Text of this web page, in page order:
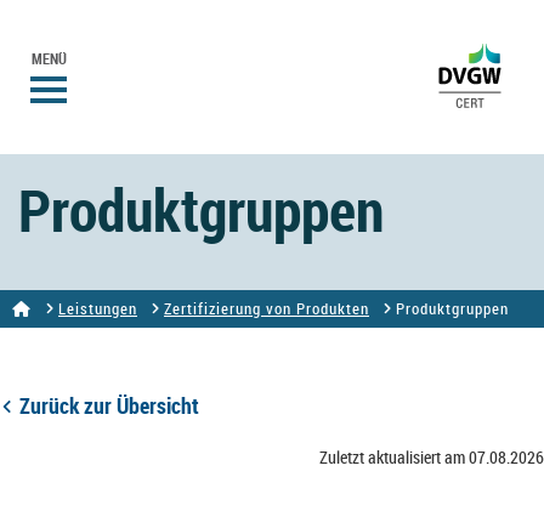
MENÜ
Produktgruppen
Leistungen Zertifizierung von Produkten Produktgruppen
Zurück zur Übersicht
Zuletzt aktualisiert am 07.08.2026